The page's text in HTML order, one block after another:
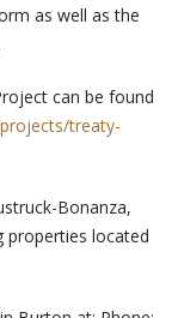
as well as the
can be found
treaty-
Bonanza,
properties located